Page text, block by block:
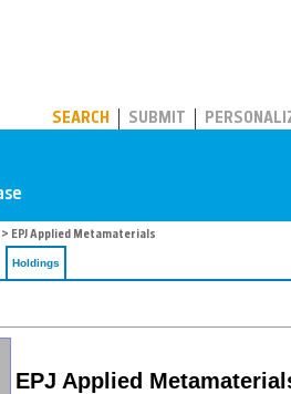
SEARCH SUBMIT
> EPJ Applied Metamaterials
Holdings
EPJ Applied